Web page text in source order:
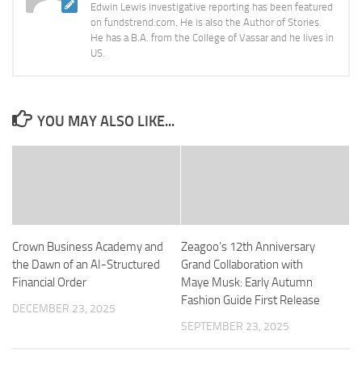
Edwin Lewis investigative reporting has been featured
on fundstrend.com. He is also the Author of Stories.
He has a B.A. from the College of Vassar and he lives in
US.
YOU MAY ALSO LIKE...
Crown Business Academy and
the Dawn of an AI-Structured
Financial Order
DECEMBER 23, 2025
Zeagoo’s 12th Anniversary
Grand Collaboration with
Maye Musk: Early Autumn
Fashion Guide First Release
SEPTEMBER 23, 2025